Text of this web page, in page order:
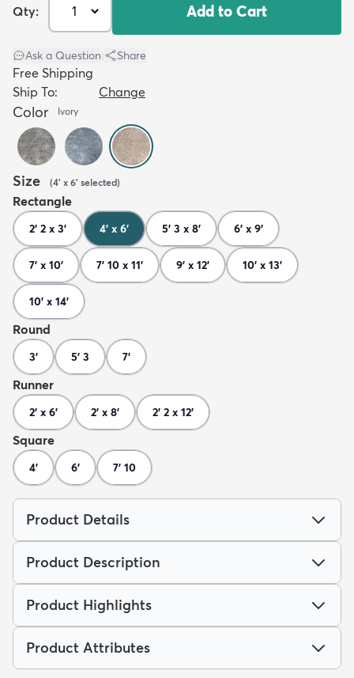
Qty: Add to Cart
Ask a Question Share
Free Shipping
Ship To:
Change
Color Ivory
Size (4' x 6' selected)
Rectangle
2' 2 x 3' 4' x 6' 5' 3 x 8' 6' x 9'
7' x 10' 7' 10 x 11' 9' x 12' 10' x 13'
10' x 14'
Round
3' 5' 3 7'
Runner
2' x 6' 2' x 8' 2' 2 x 12'
Square
4' 6' 7' 10
Product Details
Product Description
Product Highlights
Product Attributes